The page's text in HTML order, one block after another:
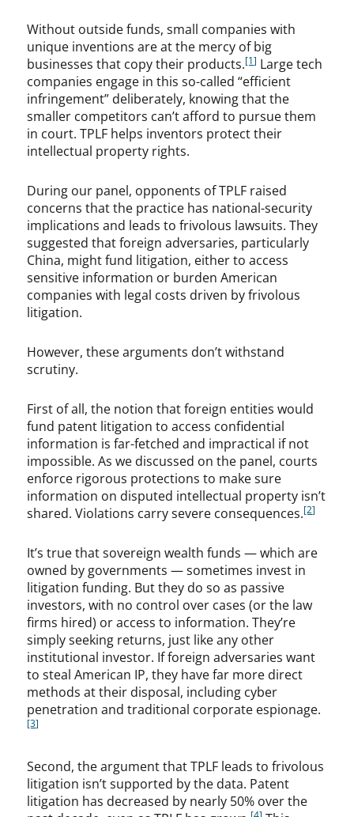
Without outside funds, small companies with
unique inventions are at the mercy of big
businesses that copy their products.[1] Large tech
companies engage in this so-called “efficient
infringement” deliberately, knowing that the
smaller competitors can’t afford to pursue them
in court. TPLF helps inventors protect their
intellectual property rights.
During our panel, opponents of TPLF raised
concerns that the practice has national-security
implications and leads to frivolous lawsuits. They
suggested that foreign adversaries, particularly
China, might fund litigation, either to access
sensitive information or burden American
companies with legal costs driven by frivolous
litigation.
However, these arguments don’t withstand
scrutiny.
First of all, the notion that foreign entities would
fund patent litigation to access confidential
information is far-fetched and impractical if not
impossible. As we discussed on the panel, courts
enforce rigorous protections to make sure
information on disputed intellectual property isn’t
shared. Violations carry severe consequences.[2]
It’s true that sovereign wealth funds — which are
owned by governments — sometimes invest in
litigation funding. But they do so as passive
investors, with no control over cases (or the law
firms hired) or access to information. They’re
simply seeking returns, just like any other
institutional investor. If foreign adversaries want
to steal American IP, they have far more direct
methods at their disposal, including cyber
penetration and traditional corporate espionage.
[3]
Second, the argument that TPLF leads to frivolous
litigation isn’t supported by the data. Patent
litigation has decreased by nearly 50% over the